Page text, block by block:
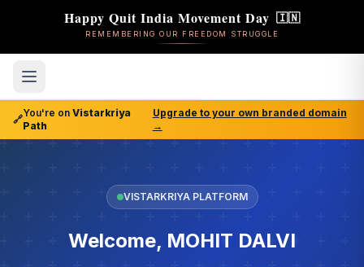
Happy Quit India Movement Day 🇮🇳
REMEMBERING OUR FREEDOM STRUGGLE
🔗
You're on Vistarkriya
Path
Upgrade to your own branded domain
→
VISTARKRIYA PLATFORM
Welcome, MOHIT DALVI